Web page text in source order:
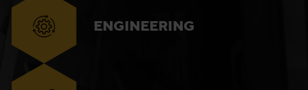
ENGINEERING